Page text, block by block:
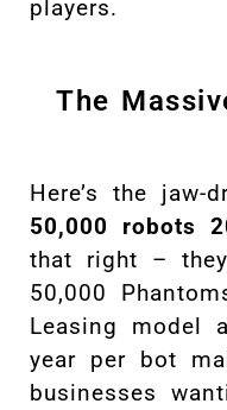
players.
The
Here’s the jaw-
50,000 robots
that right –
50,000
Leasing model
year per bot
businesses